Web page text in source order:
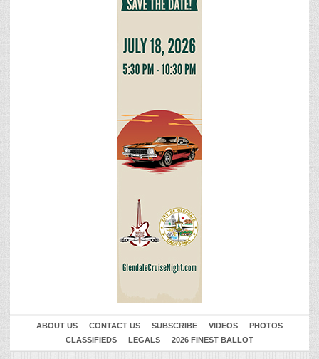
ABOUT US CONTACT US SUBSCRIBE VIDEOS
PHOTOS
CLASSIFIEDS
LEGALS 2026 FINEST BALLOT